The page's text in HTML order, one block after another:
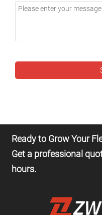
Ready to Grow Your
Get a professional
hours.